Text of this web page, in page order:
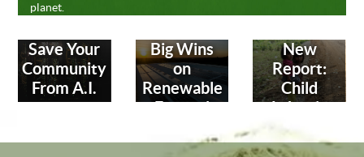
planet.
Save Your
Community
From A.I.
Big Wins
on
Renewable
Energy!
New
Report:
Child
Labor in
Leather
Industry